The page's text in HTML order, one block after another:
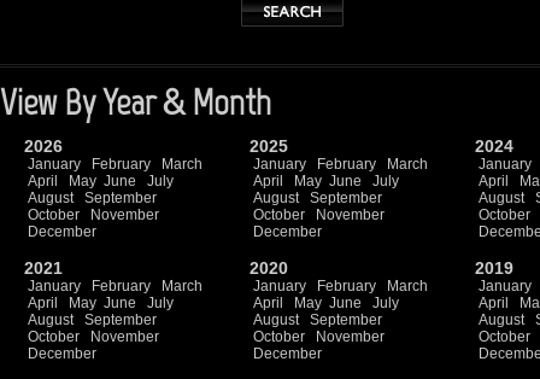
View By Year & Month
2026
January February
March
April
May June
July
August
September
October
November
December
2025
January February
March
April
May June
July
August
September
October
November
December
2024
January
April
August
October
2021
January February
March
April
May June
July
August
September
October
November
December
2020
January February
March
April
May June
July
August
September
October
November
December
2019
January
April
August
October